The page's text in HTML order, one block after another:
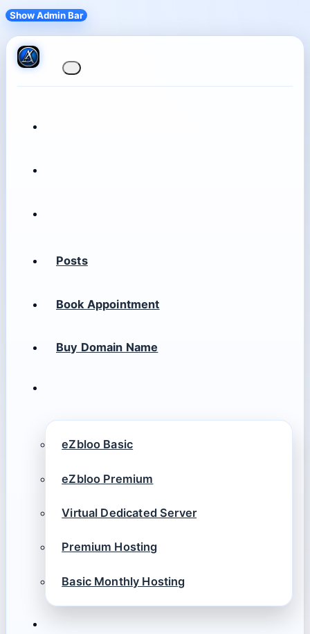
Show Admin Bar
Posts
Book Appointment
Buy Domain Name
eZbloo Basic
eZbloo Premium
Virtual Dedicated Server
Premium Hosting
Basic Monthly Hosting